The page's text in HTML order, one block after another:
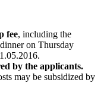
fee, including the
on Thursday
by the applicants.
may be subsidized by